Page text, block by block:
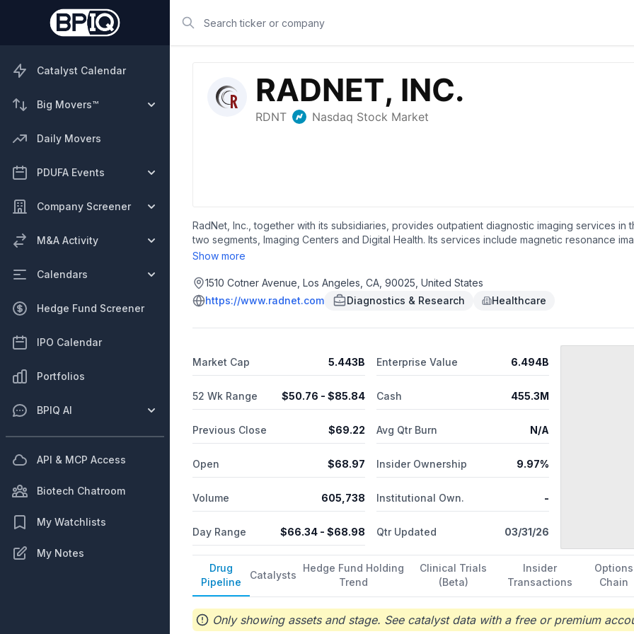
Catalyst Calendar
Big Movers™
Daily Movers
PDUFA Events
Company Screener
M&A Activity
Calendars
Hedge Fund Screener
IPO Calendar
Portfolios
BPIQ AI
API & MCP Access
Biotech Chatroom
My Watchlists
My Notes
RadNet, Inc., together with its subsidiaries, provides outpatient diagnostic imaging services
two segments, Imaging Centers and Digital Health. Its services include magnetic resonance
nuclear medicine, mammography, ultrasound, diagnostic radiology, fluoroscopy, and other
systems and related services; and develops and deploys AI suites to enhance radiologist
solutions for prostate cancer screening. In addition, it develops and delivers AI-powered
outcomes in imaging and radiology; informatics designed for outpatient radiology; and
Show more
1510 Cotner Avenue, Los Angeles, CA, 90025, United States
https://www.radnet.com
Diagnostics & Research Healthcare
Market Cap 5.443B
52 Wk Range $50.76 - $85.84
Previous Close $69.22
Open $68.97
Volume 605,738
Day Range $66.34 - $68.98
Enterprise Value 6.494B
Cash 455.3M
Avg Qtr Burn N/A
Insider Ownership 9.97%
Institutional Own. -
Qtr Updated 03/31/26
Drug
Pipeline
Catalysts
Hedge Fund Holding
Trend
Clinical Trials
(Beta)
Insider
Transactions
Options
Chain
Only showing assets and stage. See catalyst data with a free or premium